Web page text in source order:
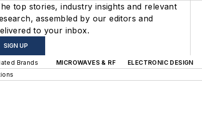
top stories, industry insights and relevant
assembled by our editors and
to your inbox.
SIGN UP
Brands MICROWAVES & RF
ELECTRONIC DESIGN